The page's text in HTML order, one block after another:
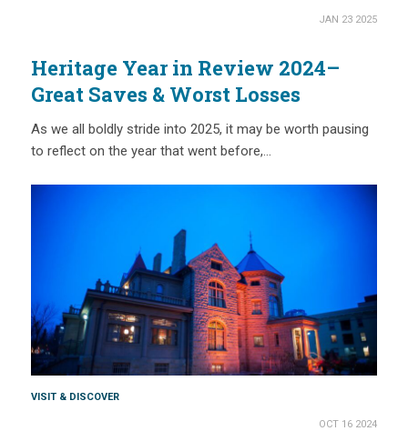
JAN 23 2025
Heritage Year in Review 2024–
Great Saves & Worst Losses
As we all boldly stride into 2025, it may be worth pausing
to reflect on the year that went before,…
VISIT & DISCOVER
OCT 16 2024